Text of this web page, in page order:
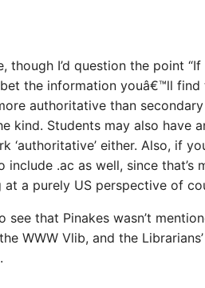
though I’d question the point “If
the information youâ€™ll find
authoritative than
kind. Students may also have
‘authoritative’ either. Also, if
include .ac as well, since that’s
at a purely US perspective of
see that Pinakes wasn’t
WWW Vlib, and the